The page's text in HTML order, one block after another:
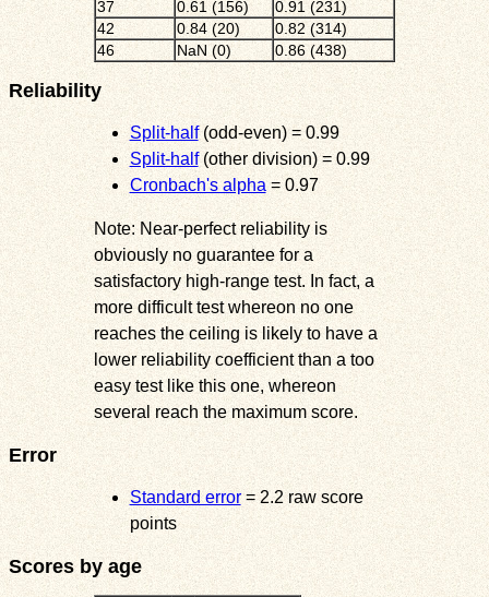
37 0.61 (156)
0.91 (231)
42
0.84 (20)
0.82 (314)
46
NaN (0) 0.86 (438)
Reliability
Split-half(odd-even) = 0.99
Split-half(other division) = 0.99
Cronbach's alpha= 0.97
Note: Near-perfect reliability is
obviously no guarantee for a
satisfactory high-range test. In fact, a
more difficult test whereon no one
reaches the ceiling is likely to have a
lower reliability coefficient than a too
easy test like this one, whereon
several reach the maximum score.
Error
Standard error= 2.2 raw score
points
Scores by age